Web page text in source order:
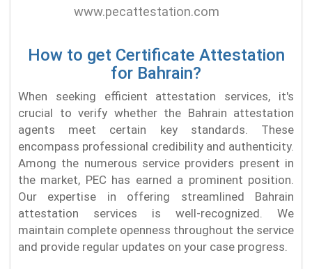
How to get Certificate Attestation
for Bahrain?
When seeking efficient attestation services, it's
crucial to verify whether the Bahrain attestation
agents meet certain key standards. These
encompass professional credibility and authenticity.
Among the numerous service providers present in
the market, PEC has earned a prominent position.
Our expertise in offering streamlined Bahrain
attestation services is well-recognized. We
maintain complete openness throughout the service
and provide regular updates on your case progress.